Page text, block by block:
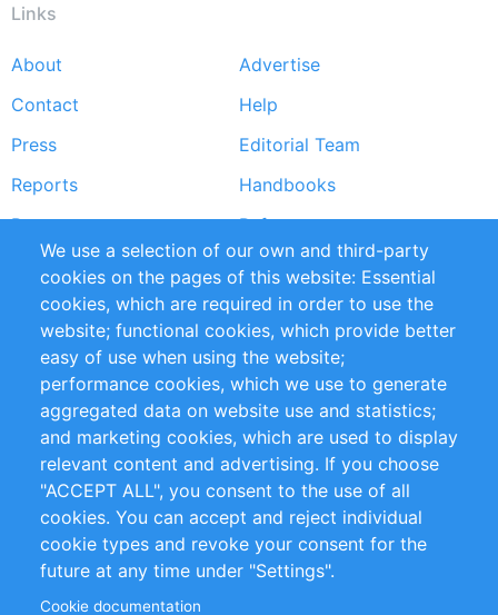
Links
Footer
menu
About
Advertise
Contact
Help
Press
Editorial Team
Reports
Handbooks
Partners
References
RSS Feed
Sustainability
Privacy Policy
Terms and Conditions
Impressum
Customer Support
+49 (0)30 - 2084712 50
info@inomics.com
Follow Us
We use a selection of our own and third-party
cookies on the pages of this website: Essential
cookies, which are required in order to use the
website; functional cookies, which provide better
easy of use when using the website;
performance cookies, which we use to generate
aggregated data on website use and statistics;
and marketing cookies, which are used to display
relevant content and advertising. If you choose
"ACCEPT ALL", you consent to the use of all
cookies. You can accept and reject individual
cookie types and revoke your consent for the
future at any time under "Settings".
Cookie documentation